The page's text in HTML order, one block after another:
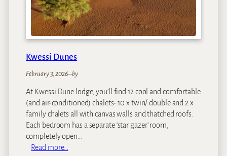
t
a
i
n
o
d
e
Kwessi Dunes
February 3, 2026–by
At Kwessi Dune lodge, you’ll find 12 cool and comfortable
(and air-conditioned) chalets- 10 x twin/ double and 2 x
family chalets all with canvas walls and thatched roofs.
Each bedroom has a separate ‘star gazer’ room,
completely open…
Read more…